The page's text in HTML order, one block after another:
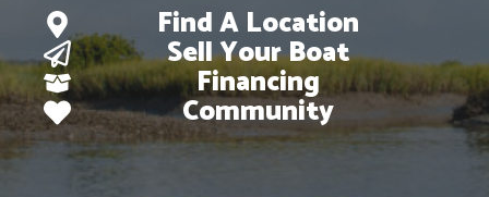
Find A Location
Sell Your Boat
Financing
Community